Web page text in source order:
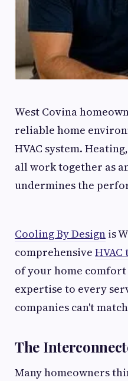
West Covina
reliable home
HVAC system.
all work together as
undermines the
Cooling By Design is
comprehensive
of your home comfort
expertise to every
companies can't
The
Many homeowners